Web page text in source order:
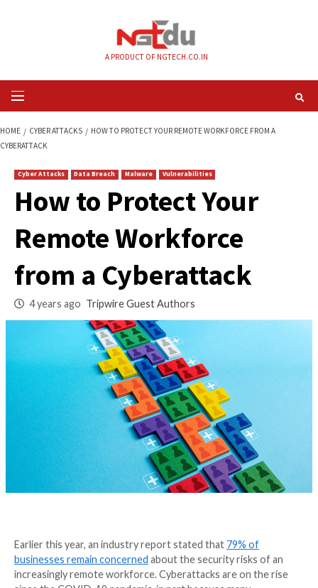
Primary
Menu
CYBERATTACK
How to Protect
Remote Workforce
from a Cyberattack
4 years ago Tripwire Guest Authors